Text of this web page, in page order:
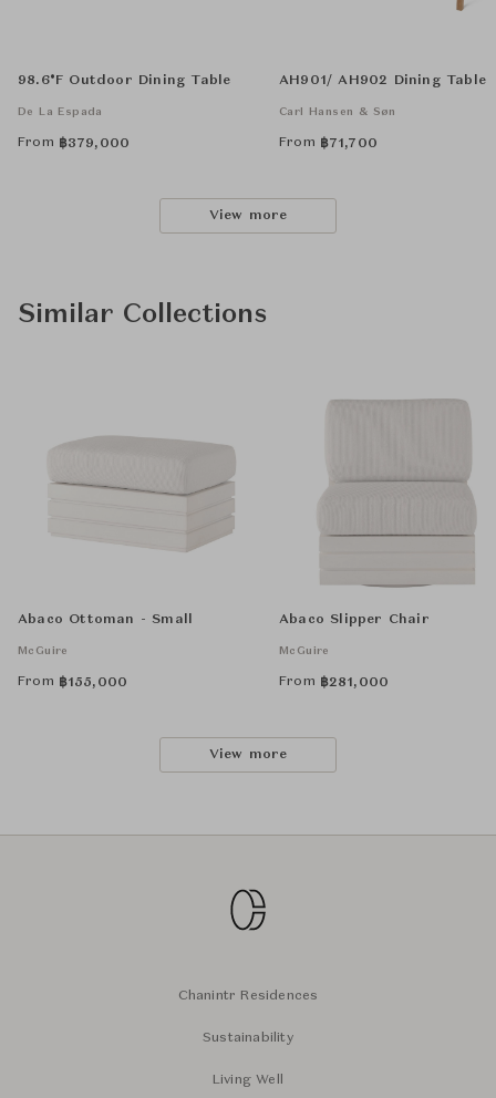
98.6°F Outdoor Dining Table
De La Espada
From ฿379,000
AH901/ AH902 Dining Table
Carl Hansen & Søn
From ฿71,700
View more
Similar Collections
Abaco Ottoman - Small
McGuire
From ฿155,000
Abaco Slipper Chair
McGuire
From ฿281,000
View more
Chanintr Residences
Sustainability
Living Well